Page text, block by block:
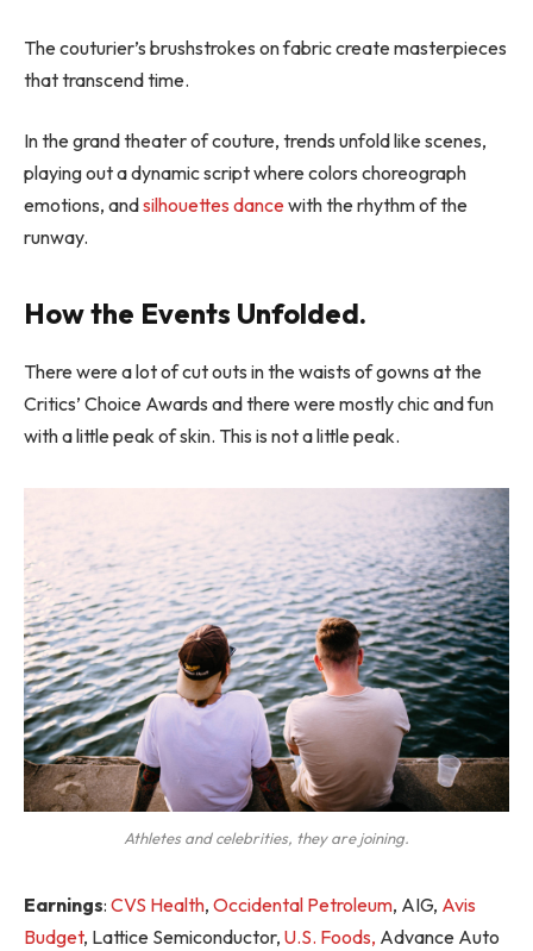
The couturier’s brushstrokes on fabric create masterpieces
that transcend time.
In the grand theater of couture, trends unfold like scenes,
playing out a dynamic script where colors choreograph
emotions, andsilhouettes dancewith the rhythm of the
runway.
How the Events Unfolded.
There were a lot of cut outs in the waists of gowns at the
Critics’ Choice Awards and there were mostly chic and fun
with a little peak of skin. This is not a little peak.
Athletes and celebrities, they are joining.
Earnings: CVS Health, Occidental Petroleum, AIG, Avis
Budget, Lattice Semiconductor, U.S. Foods, Advance Auto